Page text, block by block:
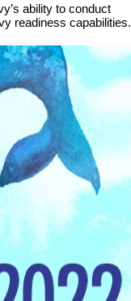
ability to conduct
readiness capabilities.